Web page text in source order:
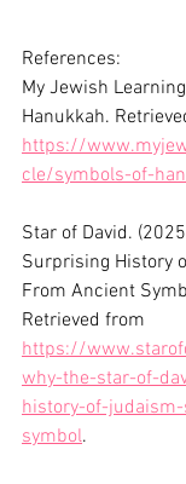
References:
My Jewish
Hanukkah.
https://
cle/symbols-of-
Star of David.
Surprising History
From Ancient
Retrieved from
https://
why-the-star-of-
history-of-
symbol.